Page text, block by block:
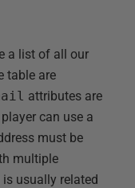
a list of all our
table are
attributes are
can use a
must be
multiple
usually related